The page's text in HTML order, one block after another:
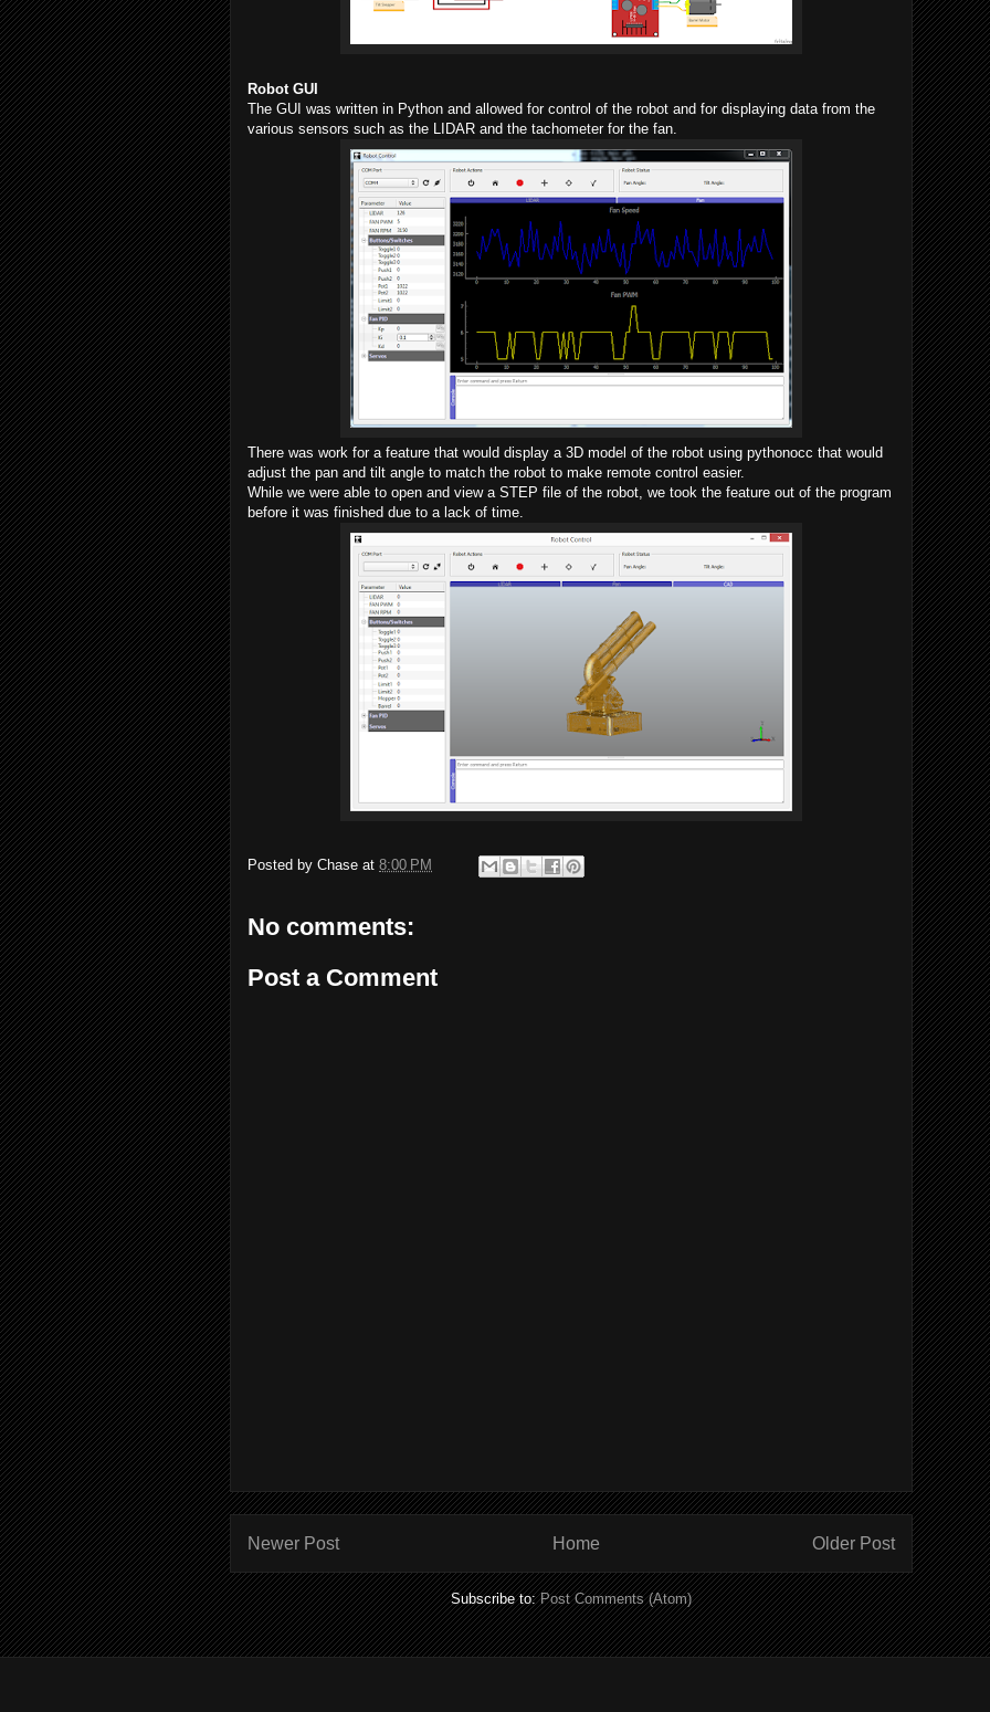
Robot GUI
The GUI was written in Python and allowed for control of the robot and for displaying data from the
various sensors such as the LIDAR and the tachometer for the fan.
There was work for a feature that would display a 3D model of the robot using pythonocc that would
adjust the pan and tilt angle to match the robot to make remote control easier.
While we were able to open and view a STEP file of the robot, we took the feature out of the program
before it was finished due to a lack of time.
Posted by Chase at 8:00 PM
No comments:
Post a Comment
Newer Post Older Post
Home
Subscribe to:Post Comments (Atom)